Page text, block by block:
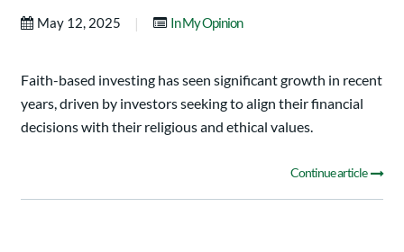
May 12, 2025 | In My Opinion
Faith-based investing has seen significant growth in recent
years, driven by investors seeking to align their financial
decisions with their religious and ethical values.
Continue article